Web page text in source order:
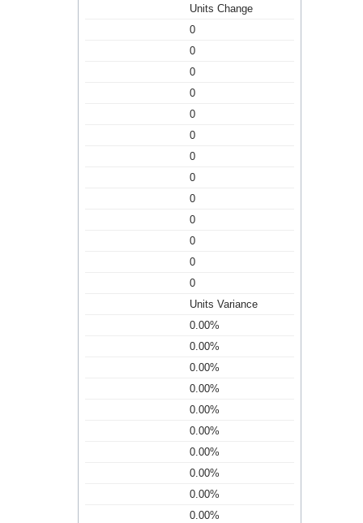
Units Change
0
0
0
0
0
0
0
0
0
0
0
0
0
Units Variance
0.00%
0.00%
0.00%
0.00%
0.00%
0.00%
0.00%
0.00%
0.00%
0.00%